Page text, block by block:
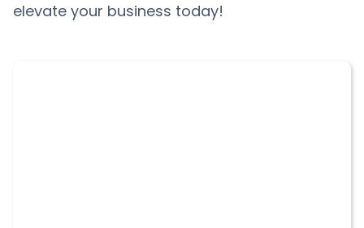
elevate your business today!